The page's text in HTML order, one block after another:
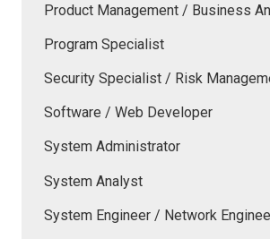
Product Management / Business
Program Specialist
Security Specialist / Risk
Software / Web Developer
System Administrator
System Analyst
System Engineer / Network